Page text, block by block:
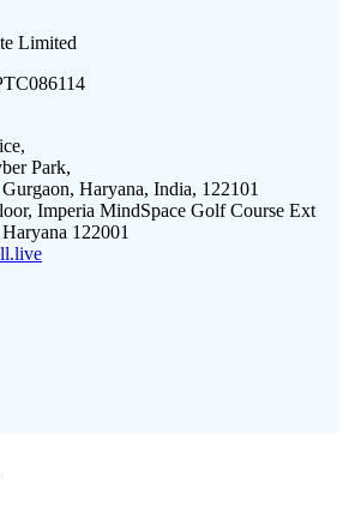
Limited
Park,
Haryana, India, 122101
Imperia MindSpace Golf Course Ext
122001